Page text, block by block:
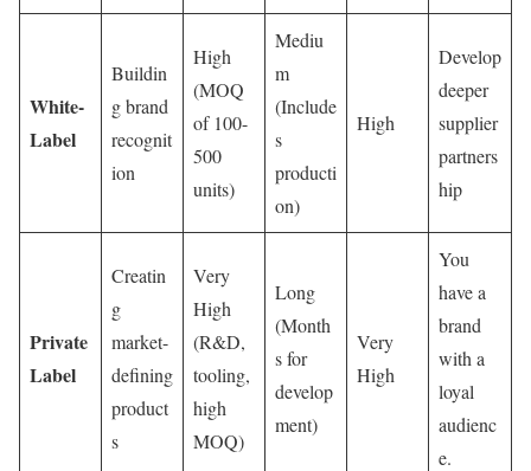
White-
Label
Buildin
g brand
recognit
ion
High
(MOQ
of 100-
500
units)
Mediu
m
(Include
s
producti
on)
High
Develop
deeper
supplier
partners
hip
Private
Label
Creatin
g
market-
defining
product
s
Very
High
(R&D,
tooling,
high
MOQ)
Long
(Month
s for
develop
ment)
Very
High
You
have a
brand
with a
loyal
audienc
e.